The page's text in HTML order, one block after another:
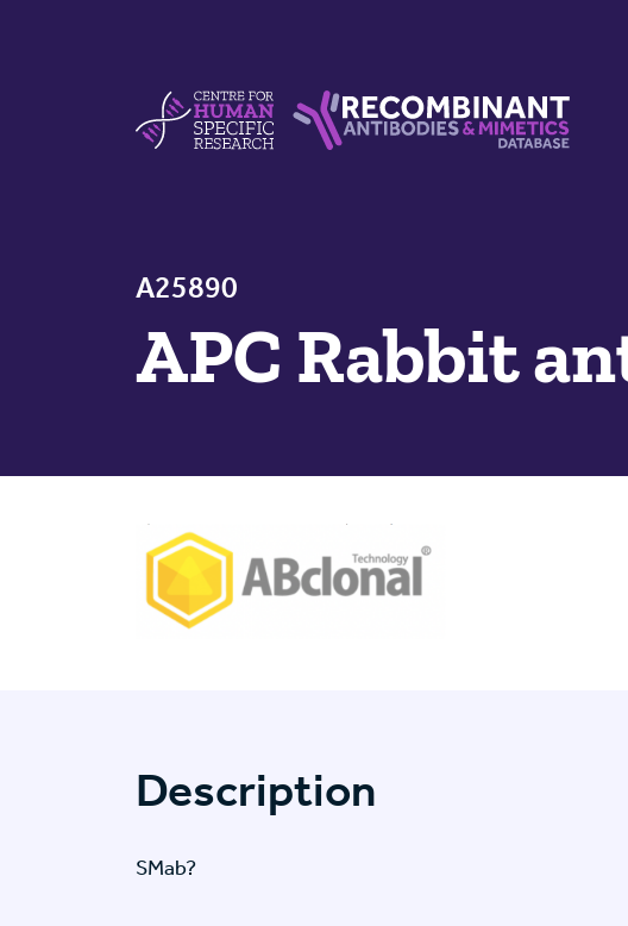
A25890
APC Rabbit
Description
SMab?